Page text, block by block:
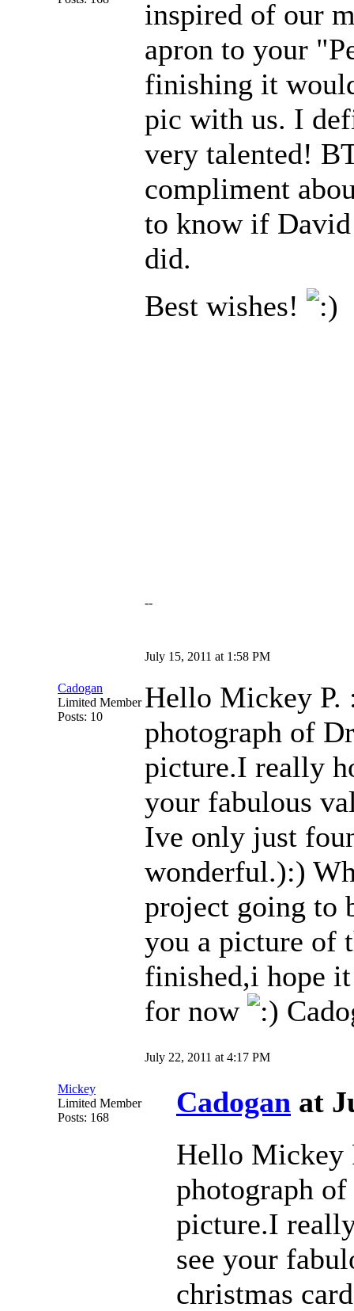
inspired of our
apron to your
finishing it
pic with us. I
very talented!
compliment
to know if David
did.
Best wishes!
--
July 15, 2011 at 1:58 PM
Cadogan
Limited Member
Posts: 10
Hello Mickey
photograph of
picture.I really
your fabulous
Ive only just
wonderful.):)
project going to
you a picture of
finished,i hope
for now
July 22, 2011 at 4:17 PM
Mickey
Limited Member
Posts: 168
Cadogan at
Hello Mickey
photograph
picture.I
see your
christmas